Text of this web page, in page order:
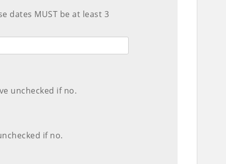
dates MUST be at least 3
unchecked if no.
if no.